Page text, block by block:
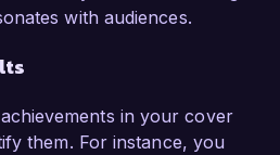
with audiences.
in your cover
them. For instance, you